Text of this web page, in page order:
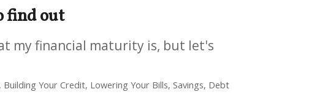
find out
my financial maturity is, but let's
Building Your Credit, Lowering Your Bills, Savings, Debt